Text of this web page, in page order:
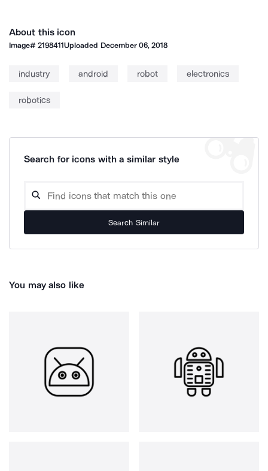
About this icon
Image#2198411Uploaded December 06, 2018
industry android robot electronics
robotics
Search for icons with a similar style
Search Similar
You may also like